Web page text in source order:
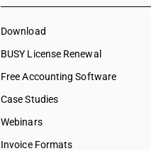
Download
BUSY License Renewal
Free Accounting Software
Case Studies
Webinars
Invoice Formats